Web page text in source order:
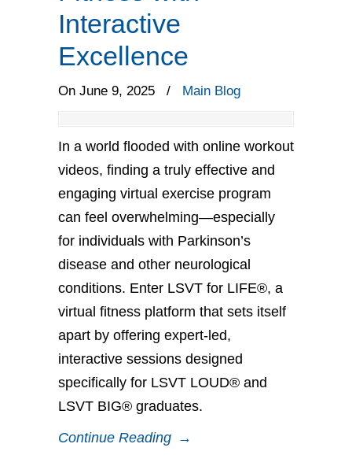
Interactive
Excellence
On June 9, 2025 / Main Blog
In a world flooded with online workout
videos, finding a truly effective and
engaging virtual exercise program
can feel overwhelming—especially
for individuals with Parkinson’s
disease and other neurological
conditions. Enter LSVT for LIFE®, a
virtual fitness platform that sets itself
apart by offering expert-led,
interactive sessions designed
specifically for LSVT LOUD® and
LSVT BIG® graduates.
Continue Reading →